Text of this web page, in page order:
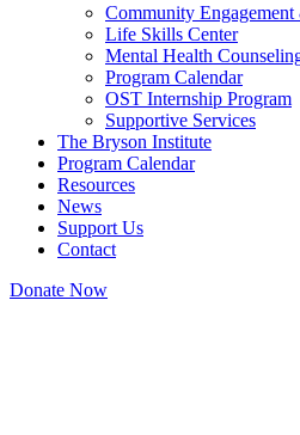
Community
Life Skills Center
Mental Health
Program Calendar
OST Internship Program
Supportive Services
The Bryson Institute
Program Calendar
Resources
News
Support Us
Contact
Donate Now